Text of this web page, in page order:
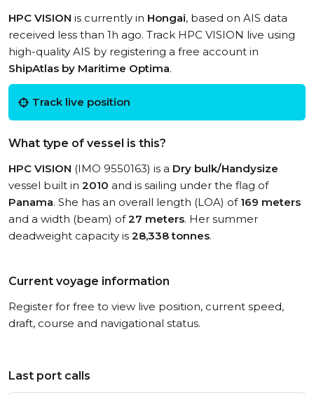
HPC VISION is currently in Hongai, based on AIS data
received less than 1h ago. Track HPC VISION live using
high-quality AIS by registering a free account in
ShipAtlas by Maritime Optima.
Track live position
What type of vessel is this?
HPC VISION (IMO 9550163) is a Dry bulk/Handysize
vessel built in 2010 and is sailing under the flag of
Panama. She has an overall length (LOA) of 169 meters
and a width (beam) of27 meters. Her summer
deadweight capacity is 28,338 tonnes.
Current voyage information
Register for free to view live position, current speed,
draft, course and navigational status.
Last port calls